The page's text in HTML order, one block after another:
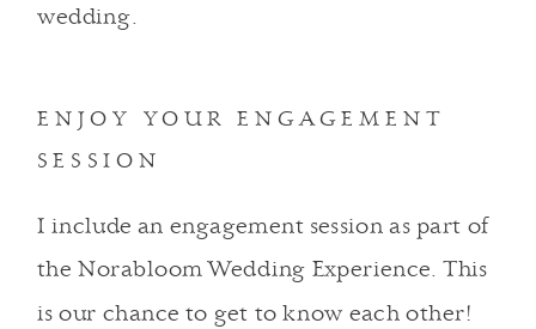
wedding.
ENJOY YOUR ENGAGEMENT
SESSION
I include an engagement session as part of
the Norabloom Wedding Experience. This
is our chance to get to know each other!